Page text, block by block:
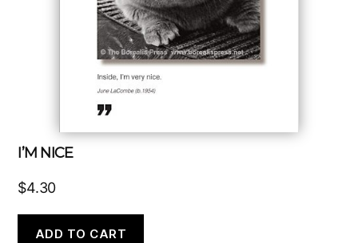
I’M NICE
$4.30
ADD TO CART